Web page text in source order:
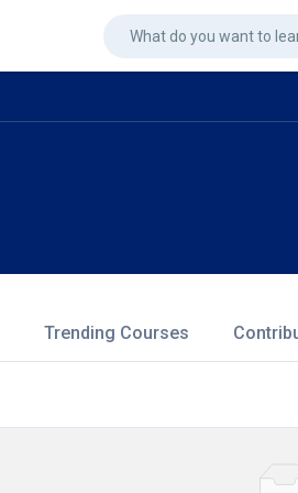
Trending Courses